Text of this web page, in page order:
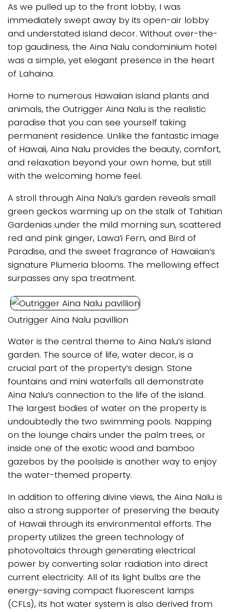
As we pulled up to the front lobby, I was
immediately swept away by its open-air lobby
and understated island decor. Without over-the-
top gaudiness, the Aina Nalu condominium hotel
was a simple, yet elegant presence in the heart
of Lahaina.
Home to numerous Hawaiian island plants and
animals, the Outrigger Aina Nalu is the realistic
paradise that you can see yourself taking
permanent residence. Unlike the fantastic image
of Hawaii, Aina Nalu provides the beauty, comfort,
and relaxation beyond your own home, but still
with the welcoming home feel.
A stroll through Aina Nalu’s garden reveals small
green geckos warming up on the stalk of Tahitian
Gardenias under the mild morning sun, scattered
red and pink ginger, Lawa’i Fern, and Bird of
Paradise, and the sweet fragrance of Hawaiian’s
signature Plumeria blooms. The mellowing effect
surpasses any spa treatment.
Outrigger Aina Nalu pavillion
Water is the central theme to Aina Nalu’s island
garden. The source of life, water decor, is a
crucial part of the property’s design. Stone
fountains and mini waterfalls all demonstrate
Aina Nalu’s connection to the life of the island.
The largest bodies of water on the property is
undoubtedly the two swimming pools. Napping
on the lounge chairs under the palm trees, or
inside one of the exotic wood and bamboo
gazebos by the poolside is another way to enjoy
the water-themed property.
In addition to offering divine views, the Aina Nalu is
also a strong supporter of preserving the beauty
of Hawaii through its environmental efforts. The
property utilizes the green technology of
photovoltaics through generating electrical
power by converting solar radiation into direct
current electricity. All of its light bulbs are the
energy-saving compact fluorescent lamps
(CFLs), its hot water system is also derived from